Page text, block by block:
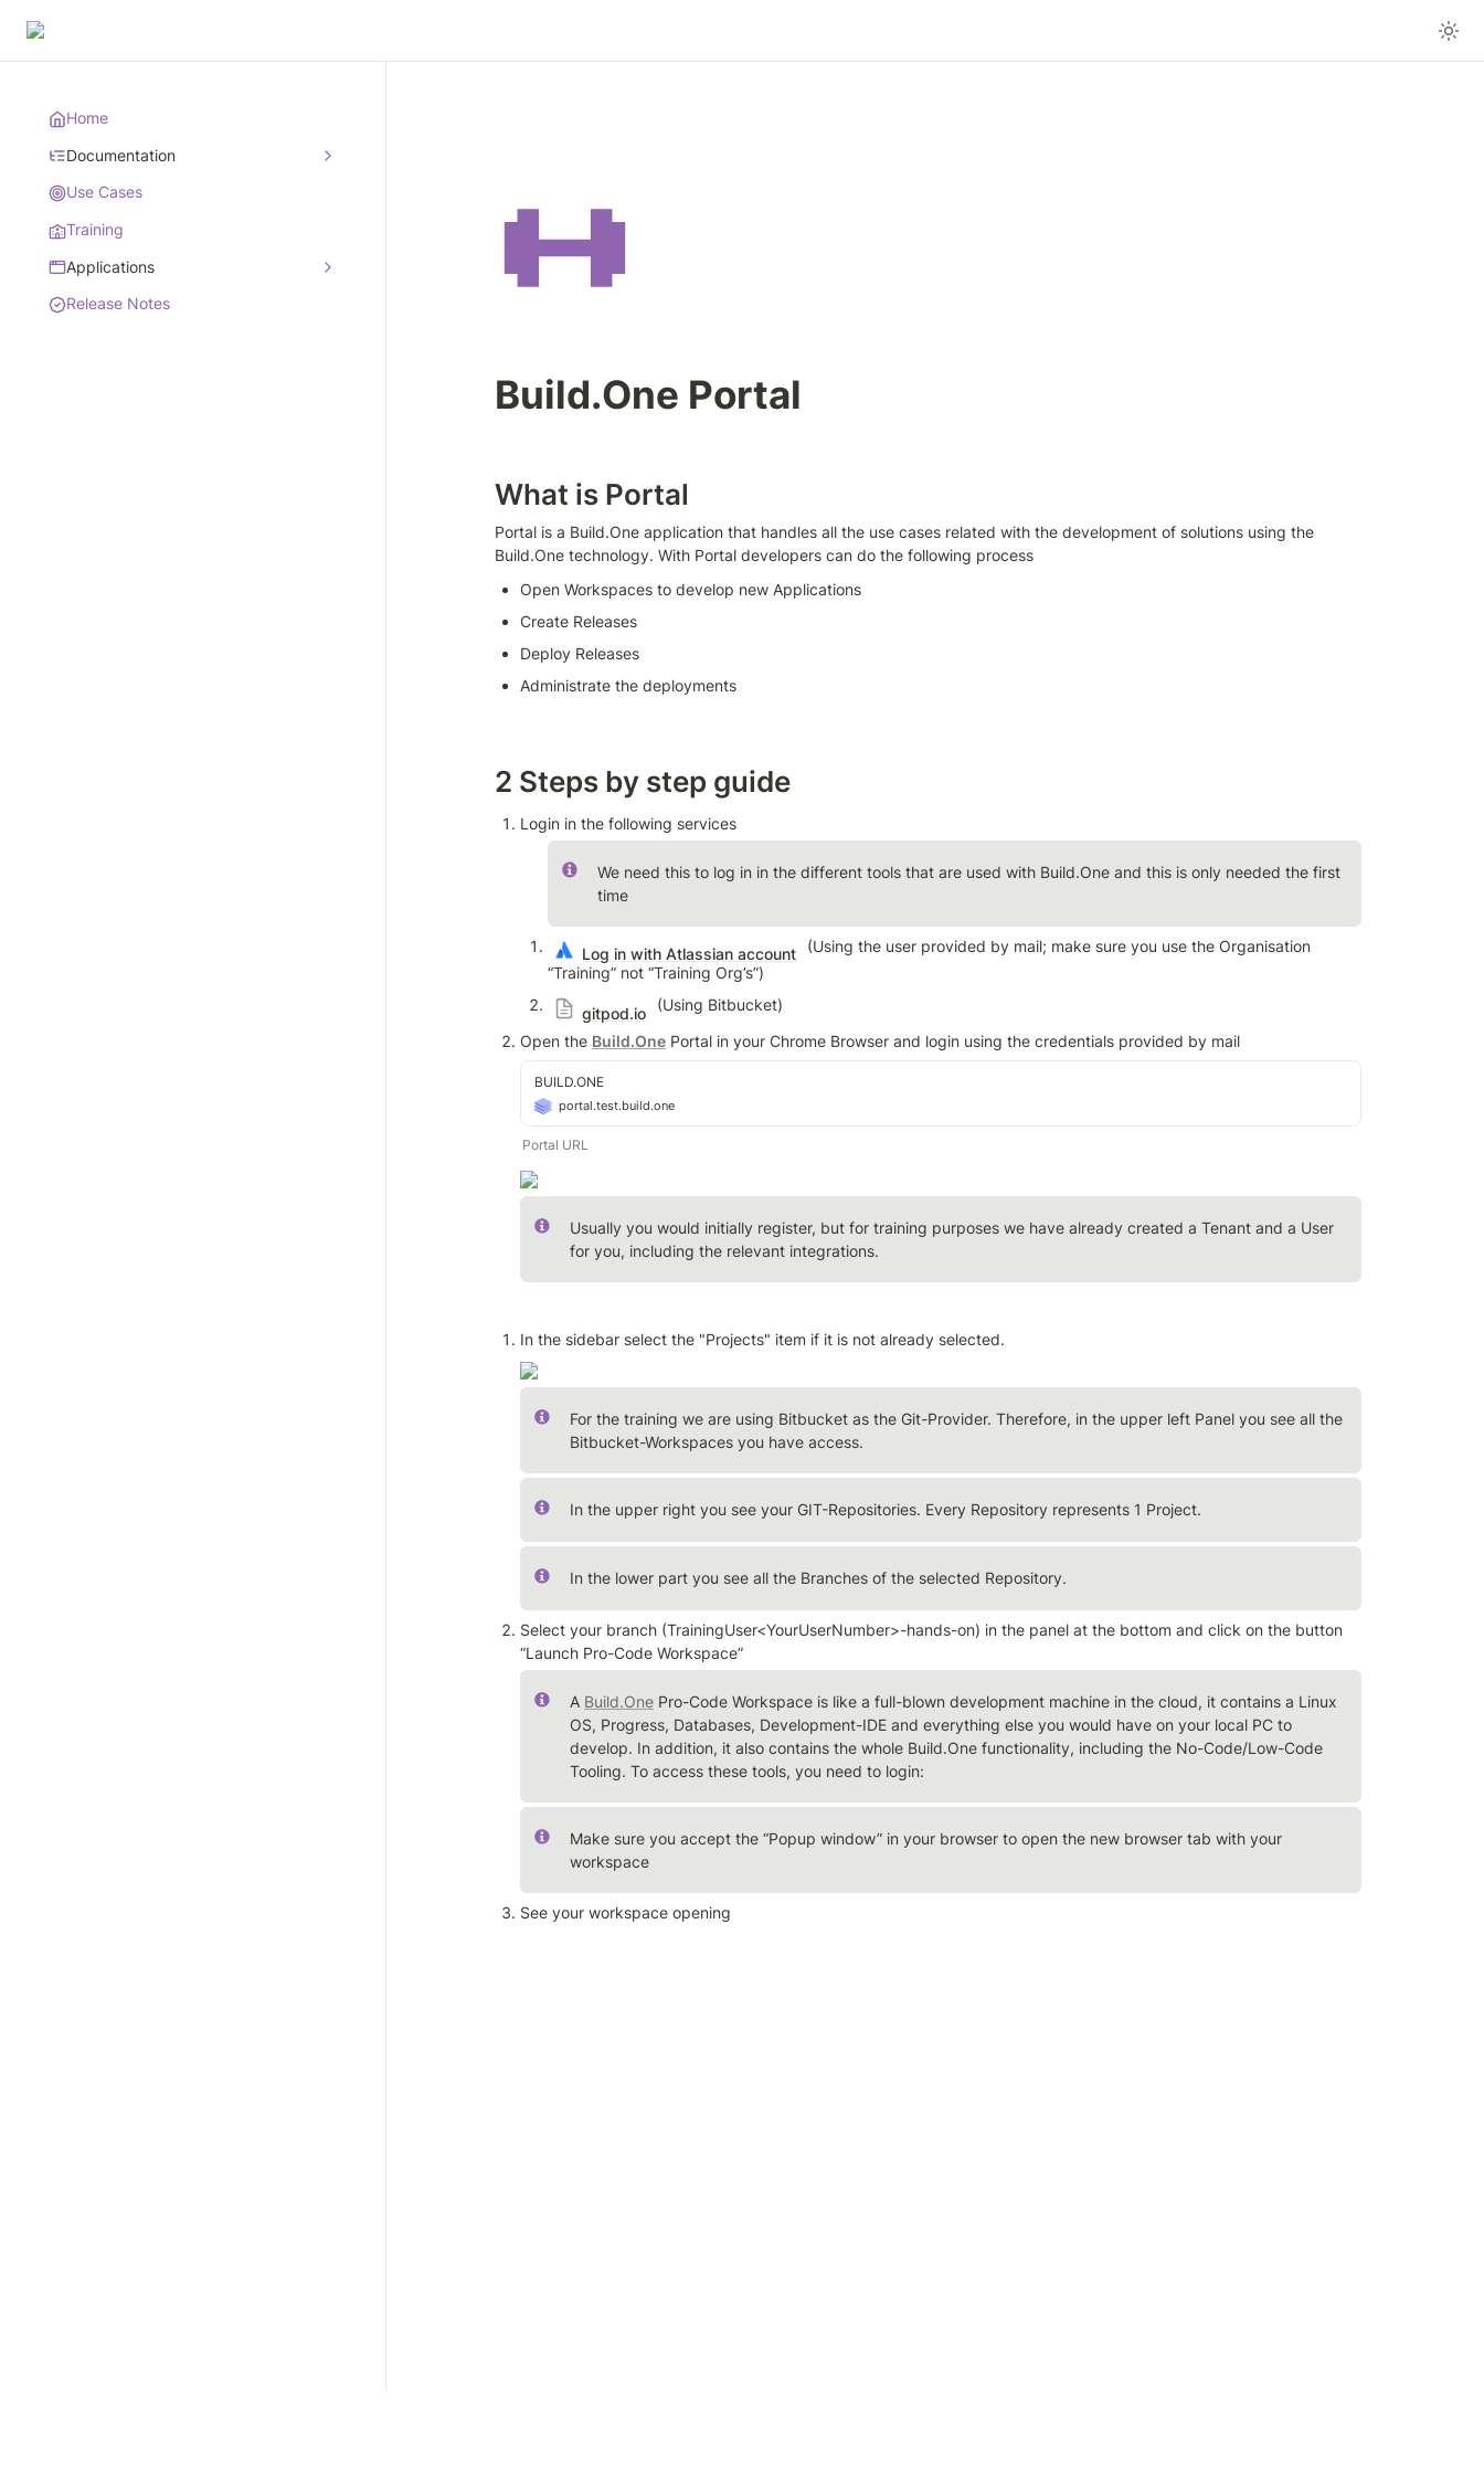
Home
Documentation
Use Cases
Training
Applications
Release Notes
Build.One Portal
What is Portal
Portal is a Build.One application that handles all the use cases related with the development of solutions using the
Build.One technology. With Portal developers can do the following process
Open Workspaces to develop new Applications
Create Releases
Deploy Releases
Administrate the deployments
2 Steps by step guide
Login in the following services
We need this to log in in the different tools that are used with Build.One and this is only needed the first
time
Log in with Atlassian account
(Using the user provided by mail; make sure you use the Organisation
“Training” not “Training Org’s”)
gitpod.io
(Using Bitbucket)
Open the Build.One Portal in your Chrome Browser and login using the credentials provided by mail
BUILD.ONE
portal.test.build.one
Portal URL
Usually you would initially register, but for training purposes we have already created a Tenant and a User
for you, including the relevant integrations.
In the sidebar select the "Projects" item if it is not already selected.
For the training we are using Bitbucket as the Git-Provider. Therefore, in the upper left Panel you see all the
Bitbucket-Workspaces you have access.
In the upper right you see your GIT-Repositories. Every Repository represents 1 Project.
In the lower part you see all the Branches of the selected Repository.
Select your branch (TrainingUser<YourUserNumber>-hands-on) in the panel at the bottom and click on the button
“Launch Pro-Code Workspace”
A Build.One Pro-Code Workspace is like a full-blown development machine in the cloud, it contains a Linux
OS, Progress, Databases, Development-IDE and everything else you would have on your local PC to
develop. In addition, it also contains the whole Build.One functionality, including the No-Code/Low-Code
Tooling. To access these tools, you need to login:
Make sure you accept the “Popup window” in your browser to open the new browser tab with your
workspace
See your workspace opening